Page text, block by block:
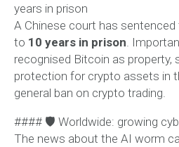
years in prison
A Chinese court has
to 10 years in prison .
recognised Bitcoin as property,
protection for crypto assets in
general ban on crypto trading.
#### 🛡 Worldwide: growing
The news about the AI worm